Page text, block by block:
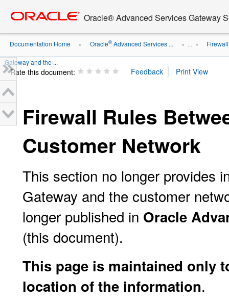
content
Oracle® Advanced Services Gateway
Documentation Home » Oracle®Advanced Services ... » ... »
Gateway and the ...
Rate this document:
Firewall Rules
Customer Network
This section no longer provides
Gateway and the customer
longer published in Oracle
(this document).
This page is maintained only
location of the information.